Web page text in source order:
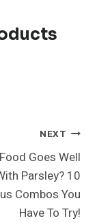
NEXT
Goes Well
Parsley? 10
Combos You
Have To Try!